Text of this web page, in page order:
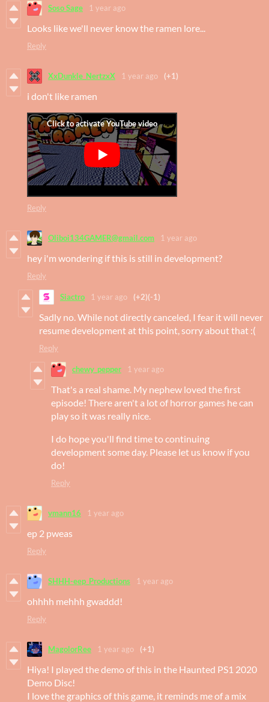
Soso Sage 1 year ago
Looks like we'll never know the ramen lore...
Reply
XxDunkle_NertzxX 1 year ago (+1)
i don't like ramen
Reply
Oliboi134GAMER@gmail.com 1 year ago
hey i'm wondering if this is still in development?
Reply
Siactro 1 year ago (+2)(-1)
Sadly no. While not directly canceled, I fear it will never
resume development at this point, sorry about that :(
Reply
chewy_pepper 1 year ago
That's a real shame. My nephew loved the first
episode! There aren't a lot of horror games he can
play so it was really nice.
I do hope you'll find time to continuing
development some day. Please let us know if you
do!
Reply
vmann16 1 year ago
ep 2 pweas
Reply
SHHH-eep_Productions 1 year ago
ohhhh mehhh gwaddd!
Reply
MagolorRee 1 year ago (+1)
Hiya! I played the demo of this in the Haunted PS1 2020
Demo Disc!
I love the graphics of this game, it reminds me of a mix